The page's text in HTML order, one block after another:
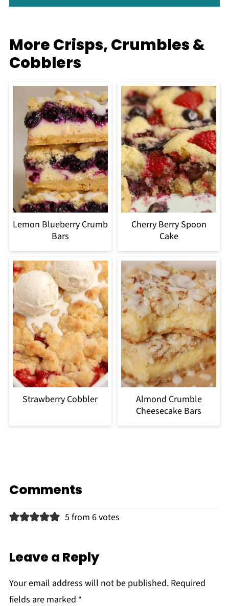
More Crisps, Crumbles &
Cobblers
Lemon Blueberry Crumb
Bars
Cherry Berry Spoon
Cake
Strawberry Cobbler
Almond Crumble
Cheesecake Bars
Comments
5 from 6 votes
Leave a Reply
Your email address will not be published. Required
fields are marked *